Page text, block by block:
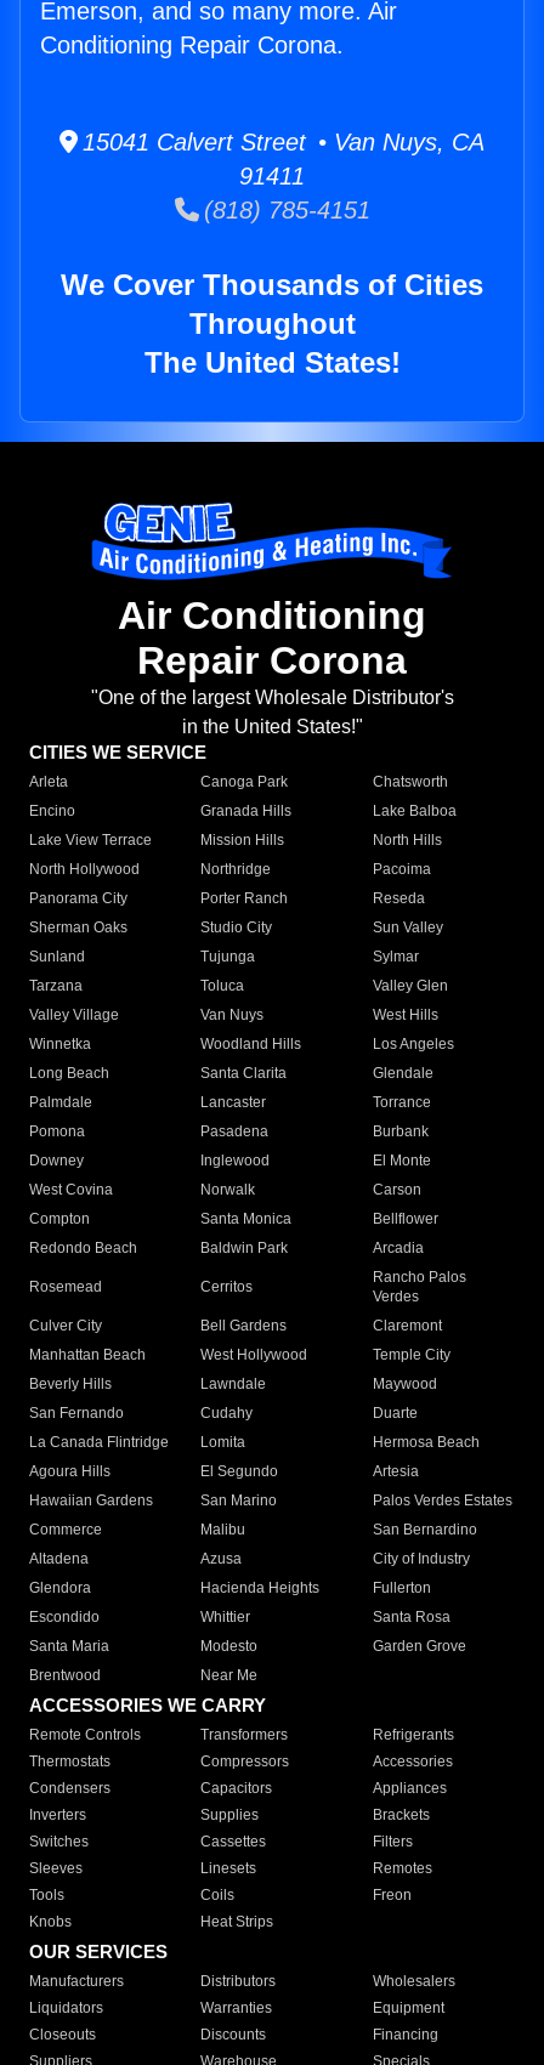
Emerson, and so many more. Air
Conditioning Repair Corona.
15041 Calvert Street • Van Nuys, CA
91411
(818) 785-4151
We Cover Thousands of Cities
Throughout
The United States!
Air Conditioning
Repair Corona
"One of the largest Wholesale Distributor's
in the United States!"
CITIES WE SERVICE
Arleta Canoga Park
Chatsworth
Encino
Granada Hills
Lake Balboa
Lake View Terrace
Mission Hills
North Hills
North Hollywood
Northridge
Pacoima
Panorama City
Porter Ranch
Reseda
Sherman Oaks
Studio City
Sun Valley
Sunland
Tujunga
Sylmar
Tarzana
Toluca
Valley Glen
Valley Village
Van Nuys
West Hills
Winnetka
Woodland Hills
Los Angeles
Long Beach
Santa Clarita
Glendale
Palmdale
Lancaster
Torrance
Pomona
Pasadena
Burbank
Downey
Inglewood
El Monte
West Covina
Norwalk
Carson
Compton
Santa Monica
Bellflower
Redondo Beach
Baldwin Park Arcadia
Rosemead Cerritos
Rancho Palos
Verdes
Culver City
Bell Gardens
Claremont
Manhattan Beach
West Hollywood
Temple City
Beverly Hills
Lawndale
Maywood
San Fernando
Cudahy
Duarte
La Canada Flintridge
Lomita
Hermosa Beach
Agoura Hills
El Segundo
Artesia
Hawaiian Gardens
San Marino
Palos Verdes Estates
Commerce
Malibu
San Bernardino
Altadena
Azusa
City of Industry
Glendora
Hacienda Heights
Fullerton
Escondido
Whittier
Santa Rosa
Santa Maria
Modesto
Garden Grove
Brentwood
Near Me
ACCESSORIES WE CARRY
Remote Controls Transformers
Refrigerants
Thermostats
Compressors
Accessories
Condensers
Capacitors
Appliances
Inverters
Supplies
Brackets
Switches
Cassettes
Filters
Sleeves
Linesets
Remotes
Tools
Coils
Freon
Knobs
Heat Strips
OUR SERVICES
Manufacturers Distributors
Wholesalers
Liquidators
Warranties
Equipment
Closeouts
Discounts
Financing